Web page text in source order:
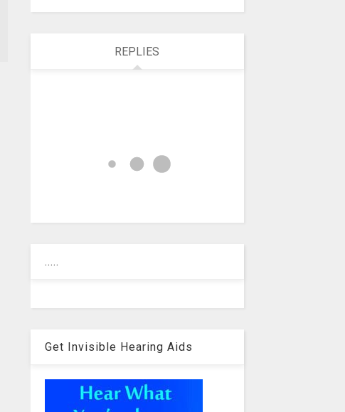
REPLIES
.....
Get Invisible Hearing Aids